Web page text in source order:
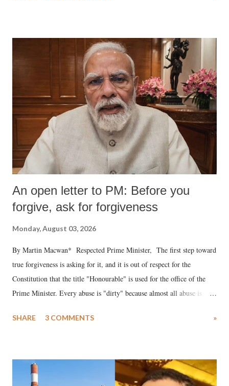
An open letter to PM: Before you
forgive, ask for forgiveness
Monday, August 03, 2026
By Martin Macwan* Respected Prime Minister, The first step toward
true forgiveness is asking for it, and it is out of respect for the
Constitution that the title "Honourable" is used for the office of the
Prime Minister. Every abuse is "dirty" because almost all abuse is
much like the disrobing of Draupadi in the royal court. This includes
India's Parliament to "Surpanakha's laugh"; and using a vulgar address
like "Didi O Didi" for a Chief Minister who holds a respected position
SHARE 3 COMMENTS »